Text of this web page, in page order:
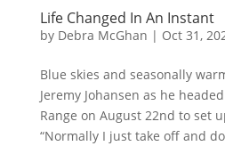
Life Changed In An Instant
by Debra McGhan | Oct 31,
Blue skies and seasonally
Jeremy Johansen as he
Range on August 22nd to set
“Normally I just take off and